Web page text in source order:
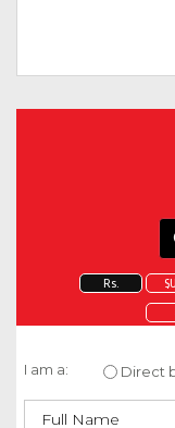
Rs.
I am a: Direct